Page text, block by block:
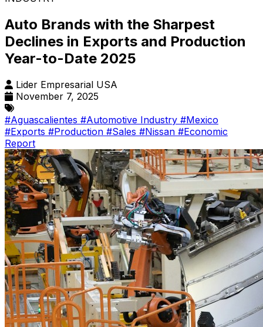
Auto Brands with the Sharpest
Declines in Exports and Production
Year-to-Date 2025
Lider Empresarial USA
November 7, 2025
#Aguascalientes #Automotive Industry #Mexico
#Exports #Production #Sales #Nissan #Economic
Report